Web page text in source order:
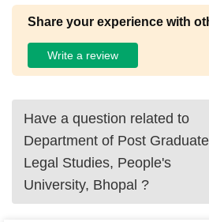
Share your experience with
Write a review
Have a question related to
Department of Post Graduate
Legal Studies, People's
University, Bhopal ?